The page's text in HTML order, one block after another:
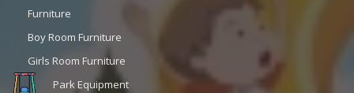
Furniture
Boy Room Furniture
Girls Room Furniture
Park Equipment